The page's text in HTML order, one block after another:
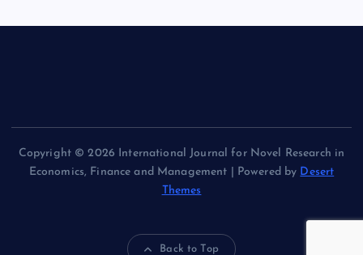
Copyright © 2026 International Journal for Novel Research in
Economics, Finance and Management | Powered by Desert
Themes
Back to Top